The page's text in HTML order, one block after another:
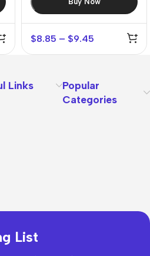
$8.85 – $9.45
Links
Popular
Categories
List